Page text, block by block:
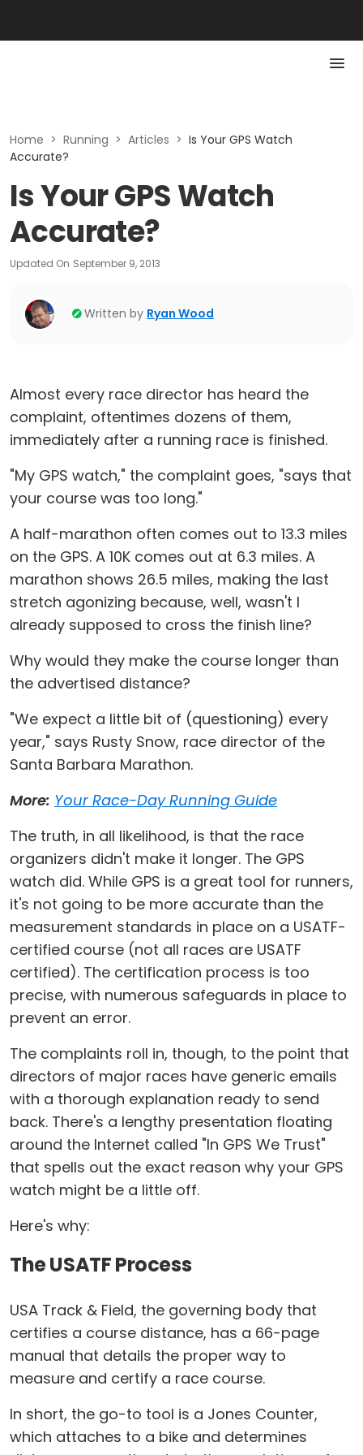
Home > Running > Articles > Is Your GPS Watch
Accurate?
Is Your GPS Watch
Accurate?
Updated On September 9, 2013
Written by Ryan Wood
Almost every race director has heard the
complaint, oftentimes dozens of them,
immediately after a running race is finished.
"My GPS watch," the complaint goes, "says that
your course was too long."
A half-marathon often comes out to 13.3 miles
on the GPS. A 10K comes out at 6.3 miles. A
marathon shows 26.5 miles, making the last
stretch agonizing because, well, wasn't I
already supposed to cross the finish line?
Why would they make the course longer than
the advertised distance?
"We expect a little bit of (questioning) every
year," says Rusty Snow, race director of the
Santa Barbara Marathon.
More: Your Race-Day Running Guide
The truth, in all likelihood, is that the race
organizers didn't make it longer. The GPS
watch did. While GPS is a great tool for runners,
it's not going to be more accurate than the
measurement standards in place on a USATF-
certified course (not all races are USATF
certified). The certification process is too
precise, with numerous safeguards in place to
prevent an error.
The complaints roll in, though, to the point that
directors of major races have generic emails
with a thorough explanation ready to send
back. There's a lengthy presentation floating
around the Internet called "In GPS We Trust"
that spells out the exact reason why your GPS
watch might be a little off.
Here's why:
The USATF Process
USA Track & Field, the governing body that
certifies a course distance, has a 66-page
manual that details the proper way to
measure and certify a race course.
In short, the go-to tool is a Jones Counter,
which attaches to a bike and determines